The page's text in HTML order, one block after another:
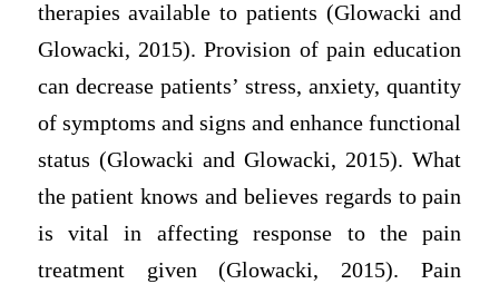
therapies available to patients (Glowacki and
Glowacki, 2015). Provision of pain education
can decrease patients’ stress, anxiety, quantity
of symptoms and signs and enhance functional
status (Glowacki and Glowacki, 2015). What
the patient knows and believes regards to pain
is vital in affecting response to the pain
treatment given (Glowacki, 2015). Pain